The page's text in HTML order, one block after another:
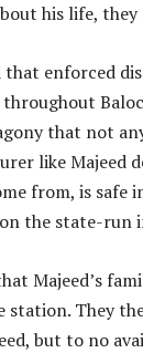
his life, they
enforced
that not
like Majeed
from, is safe
the state-run
Majeed’s
They
but to no